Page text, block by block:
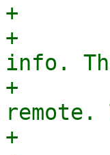
+
+
info.
+
+